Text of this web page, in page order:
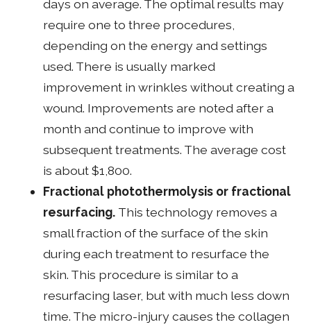
days on average. The optimal results may
require one to three procedures,
depending on the energy and settings
used. There is usually marked
improvement in wrinkles without creating a
wound. Improvements are noted after a
month and continue to improve with
subsequent treatments. The average cost
is about $1,800.
Fractional photothermolysis or fractional
resurfacing. This technology removes a
small fraction of the surface of the skin
during each treatment to resurface the
skin. This procedure is similar to a
resurfacing laser, but with much less down
time. The micro-injury causes the collagen